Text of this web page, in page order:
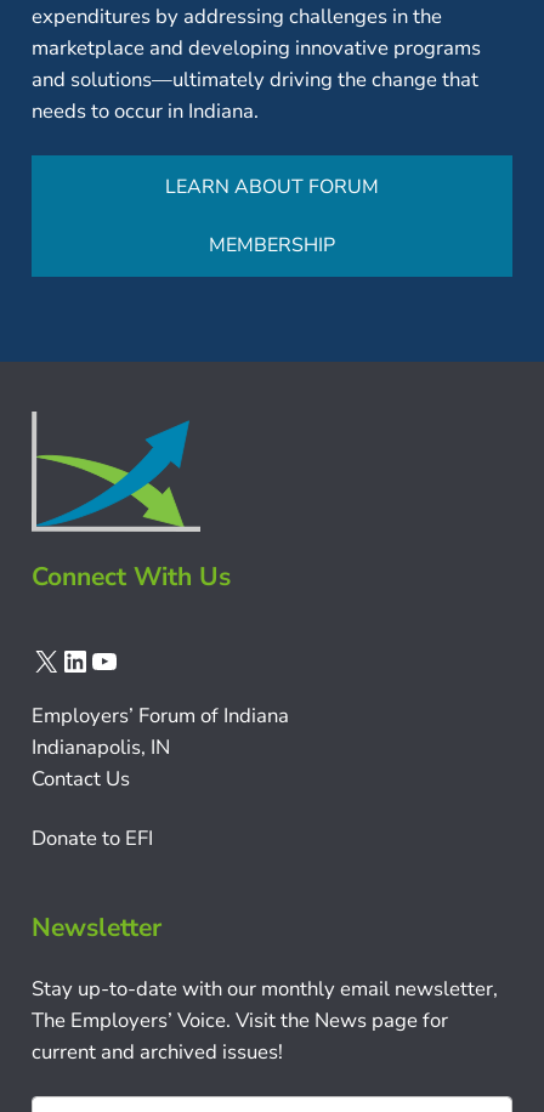
expenditures by addressing challenges in the
marketplace and developing innovative programs
and solutions—ultimately driving the change that
needs to occur in Indiana.
LEARN ABOUT FORUM
MEMBERSHIP
Connect With Us
X LinkedIn
YouTube
Employers’ Forum of Indiana
Indianapolis, IN
Contact Us
Donate to EFI
Newsletter
Stay up-to-date with our monthly email newsletter,
The Employers’ Voice. Visit the News page for
current and archived issues!